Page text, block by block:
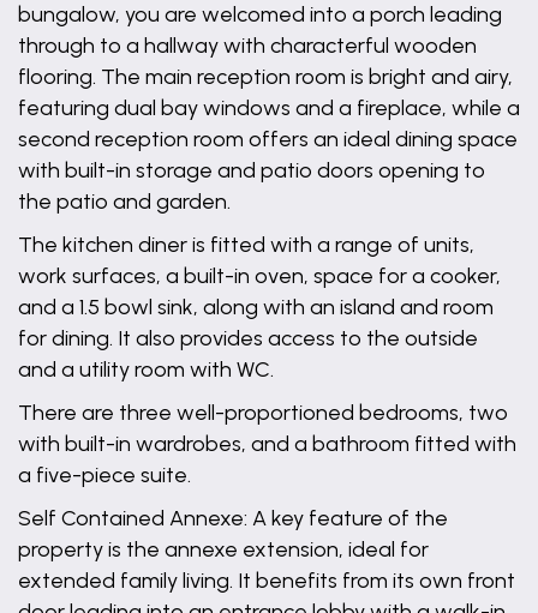
bungalow, you are welcomed into a porch leading
through to a hallway with characterful wooden
flooring. The main reception room is bright and airy,
featuring dual bay windows and a fireplace, while a
second reception room offers an ideal dining space
with built-in storage and patio doors opening to
the patio and garden.
The kitchen diner is fitted with a range of units,
work surfaces, a built-in oven, space for a cooker,
and a 1.5 bowl sink, along with an island and room
for dining. It also provides access to the outside
and a utility room with WC.
There are three well-proportioned bedrooms, two
with built-in wardrobes, and a bathroom fitted with
a five-piece suite.
Self Contained Annexe: A key feature of the
property is the annexe extension, ideal for
extended family living. It benefits from its own front